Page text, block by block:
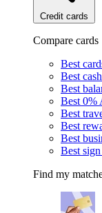
Credit cards
Compare cards
Best
Best
Best
Best 0%
Best
Best
Best
Best
Find my